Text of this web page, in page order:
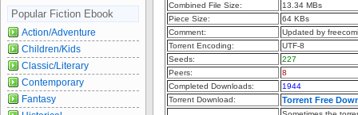
Combined File Size:
13.34 MBs
Piece Size:
64 KBs
Comment:
Updated by
Torrent Encoding:
UTF-8
Seeds:
227
Peers:
8
Completed Downloads:
1944
Torrent Download:
Torrent Free
Popular Fiction Ebook
Action/Adventure
Children/Kids
Classic/Literary
Contemporary
Fantasy